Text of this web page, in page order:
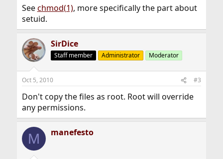
Seechmod(1), more specifically the part about
setuid.
SirDice
Staff member Administrator Moderator
Oct 5, 2010 #3
Don't copy the files as root. Root will override
any permissions.
M manefesto